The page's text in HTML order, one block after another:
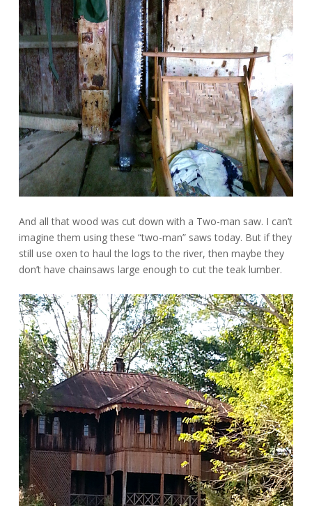
And all that wood was cut down with a Two-man saw. I can’t
imagine them using these “two-man” saws today. But if they
still use oxen to haul the logs to the river, then maybe they
don’t have chainsaws large enough to cut the teak lumber.